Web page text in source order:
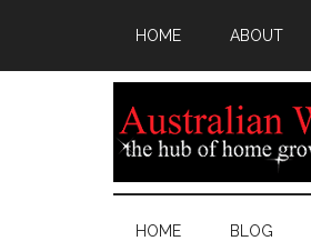
HOME ABOUT
HOME BLOG